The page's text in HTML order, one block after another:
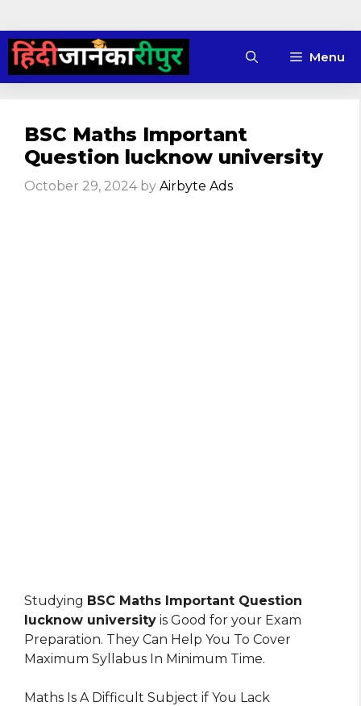
Skip
content
Menu
BSC Maths Important
Question lucknow university
October 29, 2024 by Airbyte Ads
Studying BSC Maths Important Question
lucknow university is Good for your Exam
Preparation. They Can Help You To Cover
Maximum Syllabus In Minimum Time.
Maths Is A Difficult Subject if You Lack